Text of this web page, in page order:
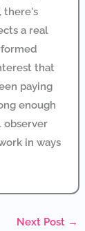
there's
a real
that
paying
enough
observer
in ways
Next Post →